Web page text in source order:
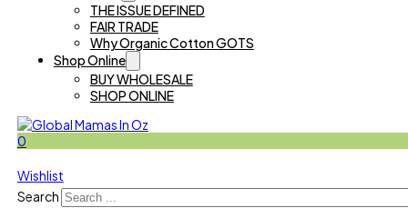
THE ISSUE DEFINED
FAIR TRADE
Why Organic Cotton GOTS
Shop Online
BUY WHOLESALE
SHOP ONLINE
0
Wishlist
Search